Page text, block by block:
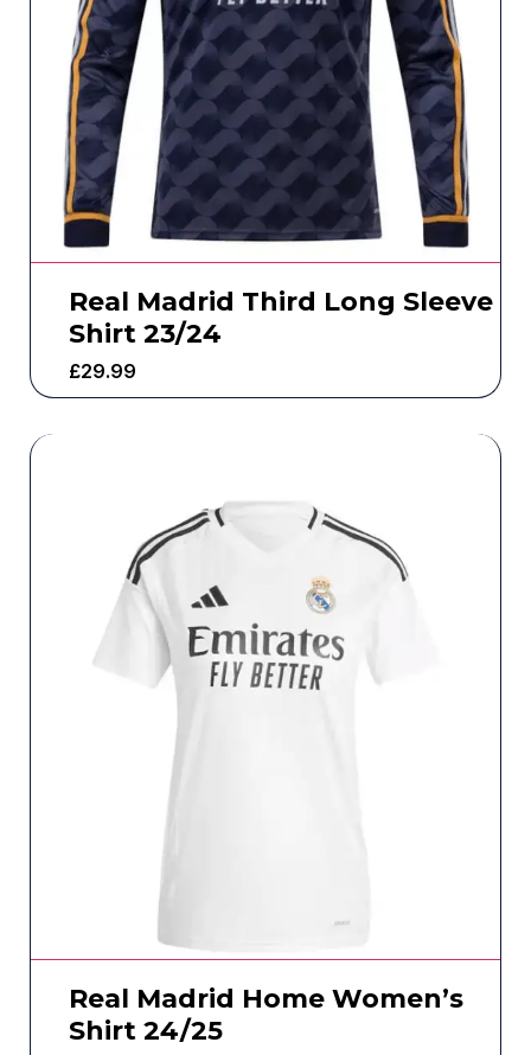
Real Madrid Third Long Sleeve
Shirt 23/24
£29.99
Real Madrid Home Women’s
Shirt 24/25